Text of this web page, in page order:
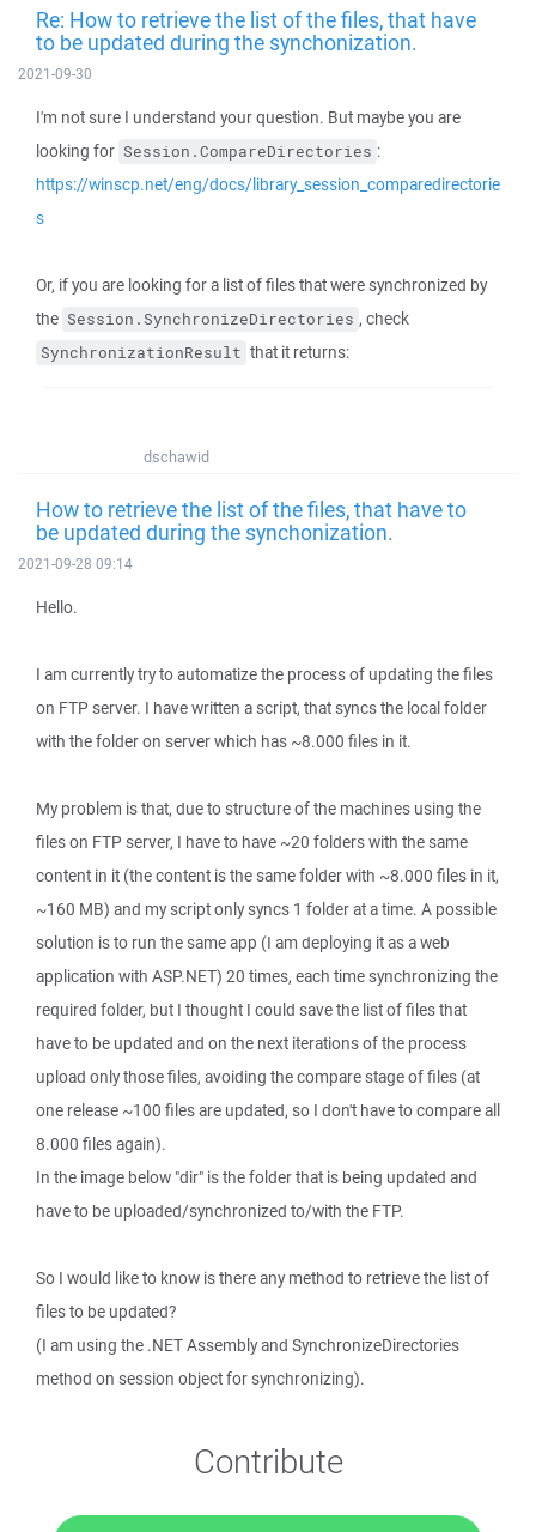
Re: How to retrieve the list of the files, that have
to be updated during the synchonization.
2021-09-30
I'm not sure I understand your question. But maybe you are
looking for Session.CompareDirectories :
https://winscp.net/eng/docs/library_session_comparedirectorie
s
Or, if you are looking for a list of files that were synchronized by
the Session.SynchronizeDirectories , check
SynchronizationResult that it returns:
dschawid
How to retrieve the list of the files, that have to
be updated during the synchonization.
2021-09-28 09:14
Hello.
I am currently try to automatize the process of updating the files
on FTP server. I have written a script, that syncs the local folder
with the folder on server which has ~8.000 files in it.
My problem is that, due to structure of the machines using the
files on FTP server, I have to have ~20 folders with the same
content in it (the content is the same folder with ~8.000 files in it,
~160 MB) and my script only syncs 1 folder at a time. A possible
solution is to run the same app (I am deploying it as a web
application with ASP.NET) 20 times, each time synchronizing the
required folder, but I thought I could save the list of files that
have to be updated and on the next iterations of the process
upload only those files, avoiding the compare stage of files (at
one release ~100 files are updated, so I don't have to compare all
8.000 files again).
In the image below "dir" is the folder that is being updated and
have to be uploaded/synchronized to/with the FTP.
So I would like to know is there any method to retrieve the list of
files to be updated?
(I am using the .NET Assembly and SynchronizeDirectories
method on session object for synchronizing).
Contribute